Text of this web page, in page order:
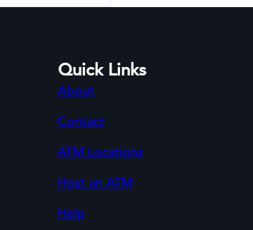
Quick Links
About
Contact
ATM Locations
Host an ATM
Help